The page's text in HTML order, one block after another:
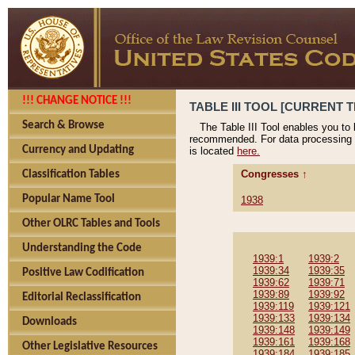
!!! CHANGE NOTICE !!!
Search & Browse
Currency and Updating
Classification Tables
Popular Name Tool
Other OLRC Tables and Tools
Understanding the Code
Positive Law Codification
Editorial Reclassification
Downloads
Other Legislative Resources
TABLE III TOOL [CURRENT
The Table III Tool enables you
recommended. For data
is located here.
Congresses ↑
1938
1939:1
1939:2
1939:34
1939:35
1939:62
1939:71
1939:89
1939:92
1939:119
1939:121
1939:133
1939:134
1939:148
1939:149
1939:161
1939:168